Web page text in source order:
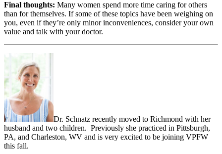
Final thoughts: Many women spend more time caring for others
than for themselves. If some of these topics have been weighing on
you, even if they’re only minor inconveniences, consider your own
value and talk with your doctor.
Dr. Schnatz recently moved to Richmond with her
husband and two children. Previously she practiced in Pittsburgh,
PA, and Charleston, WV and is very excited to be joining VPFW
this fall.